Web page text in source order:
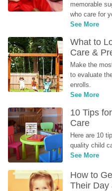
memorable
who care for
See More
What to
Care &
Make the
to evaluate
enrolls.
See More
10 Tips
Care
Here are 10
quality child
See More
How to
Their Day